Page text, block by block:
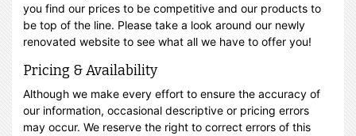
you find our prices to be competitive and our products to
be top of the line. Please take a look around our newly
renovated website to see what all we have to offer you!
Pricing & Availability
Although we make every effort to ensure the accuracy of
our information, occasional descriptive or pricing errors
may occur. We reserve the right to correct errors of this